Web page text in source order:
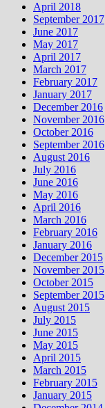
April 2018
September 2017
June 2017
May 2017
April 2017
March 2017
February 2017
January 2017
December 2016
November 2016
October 2016
September 2016
August 2016
July 2016
June 2016
May 2016
April 2016
March 2016
February 2016
January 2016
December 2015
November 2015
October 2015
September 2015
August 2015
July 2015
June 2015
May 2015
April 2015
March 2015
February 2015
January 2015